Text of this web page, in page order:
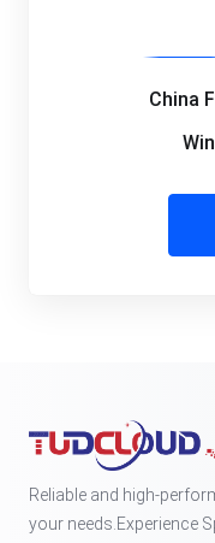
China
Reliable and high-
your needs.Experience